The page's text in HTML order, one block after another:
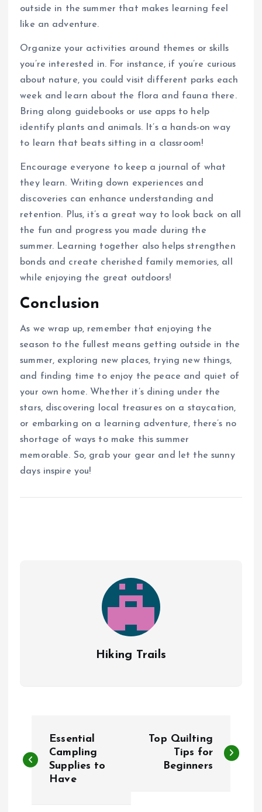
outside in the summer that makes learning feel
like an adventure.
Organize your activities around themes or skills
you’re interested in. For instance, if you’re curious
about nature, you could visit different parks each
week and learn about the flora and fauna there.
Bring along guidebooks or use apps to help
identify plants and animals. It’s a hands-on way
to learn that beats sitting in a classroom!
Encourage everyone to keep a journal of what
they learn. Writing down experiences and
discoveries can enhance understanding and
retention. Plus, it’s a great way to look back on all
the fun and progress you made during the
summer. Learning together also helps strengthen
bonds and create cherished family memories, all
while enjoying the great outdoors!
Conclusion
As we wrap up, remember that enjoying the
season to the fullest means getting outside in the
summer, exploring new places, trying new things,
and finding time to enjoy the peace and quiet of
your own home. Whether it’s dining under the
stars, discovering local treasures on a staycation,
or embarking on a learning adventure, there’s no
shortage of ways to make this summer
memorable. So, grab your gear and let the sunny
days inspire you!
Hiking Trails
o
Essential
Campling
Supplies to
Have
Top Quilting
Tips for
Beginners